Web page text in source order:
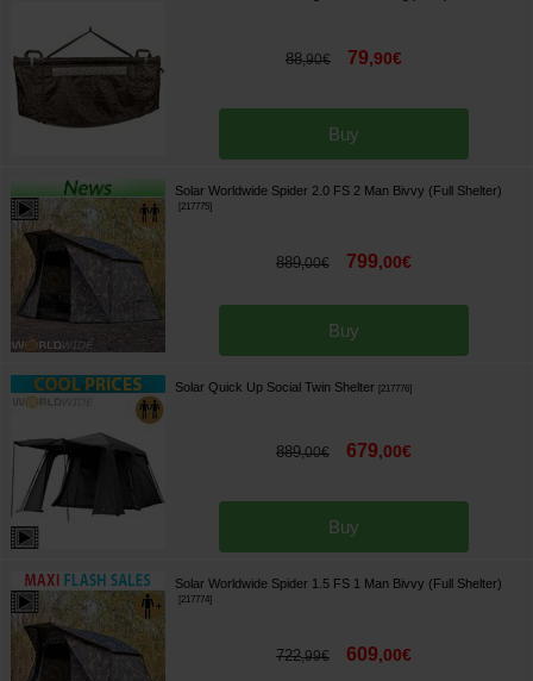
88,90€ 79,90€
Buy
Solar Worldwide Spider 2.0 FS 2 Man Bivvy (Full Shelter)
217775]
889,00€ 799,00€
Buy
Solar Quick Up Social Twin Shelter 217776]
889,00€ 679,00€
Buy
Solar Worldwide Spider 1.5 FS 1 Man Bivvy (Full Shelter)
217774]
722,99€ 609,00€